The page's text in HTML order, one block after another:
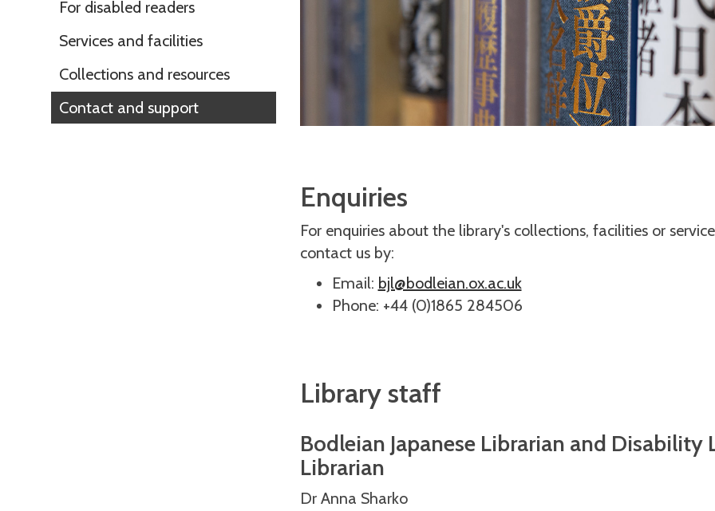
For disabled readers
Services and facilities
Collections and resources
Contact and support
Enquiries
For enquiries about the library's collections, facilities or
contact us by:
Email: bjl@bodleian.ox.ac.uk
Phone: +44 (0)1865 284506
Library staff
Bodleian Japanese Librarian and Disability
Librarian
Dr Anna Sharko